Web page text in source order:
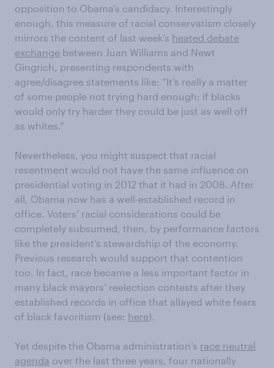
opposition to Obama’s candidacy. Interestingly
enough, this measure of racial conservatism closely
mirrors the content of last week’s heated debate
exchange between Juan Williams and Newt
Gingrich, presenting respondents with
agree/disagree statements like: “It's really a matter
of some people not trying hard enough; if blacks
would only try harder they could be just as well off
as whites.”
Nevertheless, you might suspect that racial
resentment would not have the same influence on
presidential voting in 2012 that it had in 2008. After
all, Obama now has a well-established record in
office. Voters’ racial considerations could be
completely subsumed, then, by performance factors
like the president’s stewardship of the economy.
Previous research would support that contention
too. In fact, race became a less important factor in
many black mayors’ reelection contests after they
established records in office that allayed white fears
of black favoritism (see: here).
Yet despite the Obama administration’s race neutral
agenda over the last three years, four nationally